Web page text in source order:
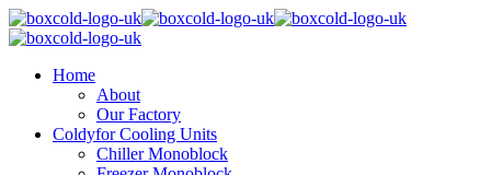
Home
About
Our Factory
Coldyfor Cooling Units
Chiller Monoblock